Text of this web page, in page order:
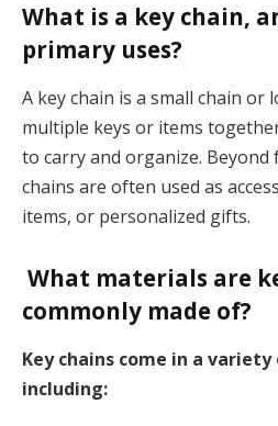
What is a key chain,
primary uses?
A key chain is a small chain or
multiple keys or items
to carry and organize.
chains are often used as
items, or personalized gifts.
What materials are
commonly made of?
Key chains come in a
including: